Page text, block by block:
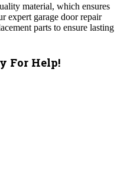
material, which ensures
expert garage door repair
parts to ensure lasting
For Help!